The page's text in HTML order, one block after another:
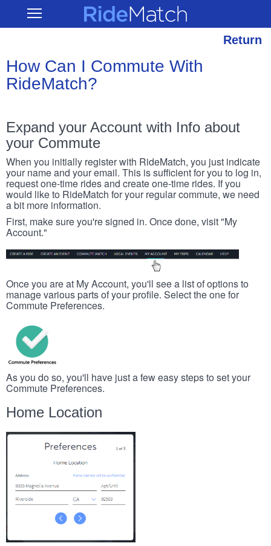
main
Open RideMatch
Return
How Can I Commute With
RideMatch?
Expand your Account with Info about
your Commute
When you initially register with RideMatch, you just indicate
your name and your email. This is sufficient for you to log in,
request one-time rides and create one-time rides. If you
would like to RideMatch for your regular commute, we need
a bit more information.
First, make sure you're signed in. Once done, visit "My
Account."
Once you are at My Account, you'll see a list of options to
manage various parts of your profile. Select the one for
Commute Preferences.
As you do so, you'll have just a few easy steps to set your
Commute Preferences.
Home Location